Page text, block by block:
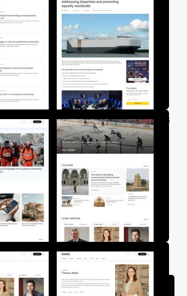
template built with writers,
in mind. Whether you’re
portal, digital magazine, or
design and intuitive features
your site smoothly.
flexibility you need to build a
professional site, letting you focus
content. Ideal for bloggers,
Zivek lets you craft a
your unique voice and style.
readability and user experience,
stories, articles, and updates
layout ensures your
on any device, allowing
your site wherever they are.